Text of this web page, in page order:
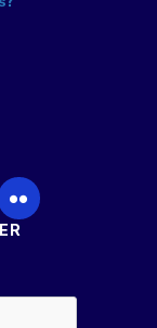
Instagram
on YouTube
Us on Flickr